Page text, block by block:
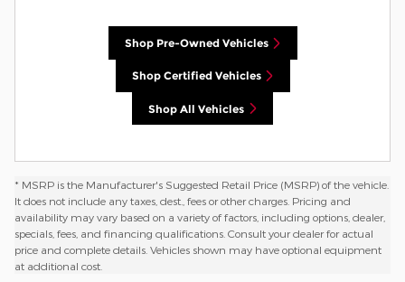
Shop Pre-Owned Vehicles
Shop Certified Vehicles
Shop All Vehicles
* MSRP is the Manufacturer's Suggested Retail Price (MSRP) of the vehicle.
It does not include any taxes, dest., fees or other charges. Pricing and
availability may vary based on a variety of factors, including options, dealer,
specials, fees, and financing qualifications. Consult your dealer for actual
price and complete details. Vehicles shown may have optional equipment
at additional cost.